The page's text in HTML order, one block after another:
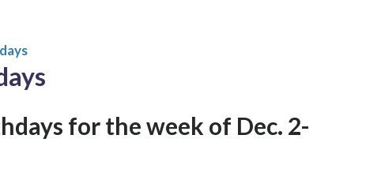
for the week of Dec. 2-